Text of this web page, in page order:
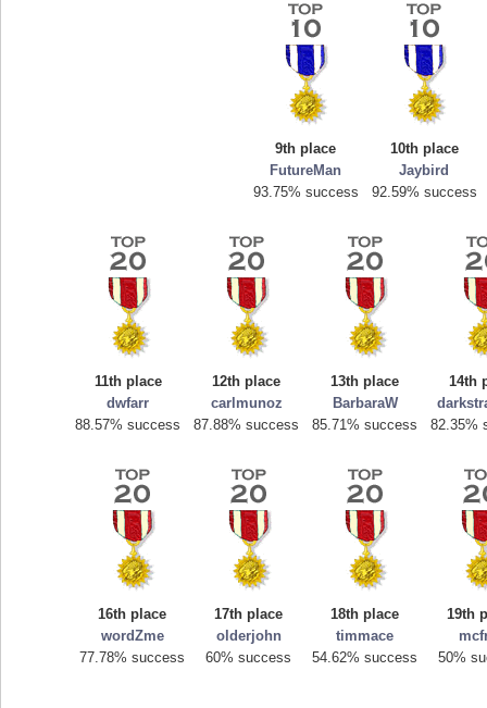
9th place
FutureMan
93.75% success
10th place
Jaybird
92.59% success
11th place
dwfarr
88.57% success
12th place
carlmunoz
87.88% success
13th place
BarbaraW
85.71% success
14th
82.35%
16th place
wordZme
77.78% success
17th place
olderjohn
60% success
18th place
timmace
54.62% success
19th
50%
Highest Score
mellav1